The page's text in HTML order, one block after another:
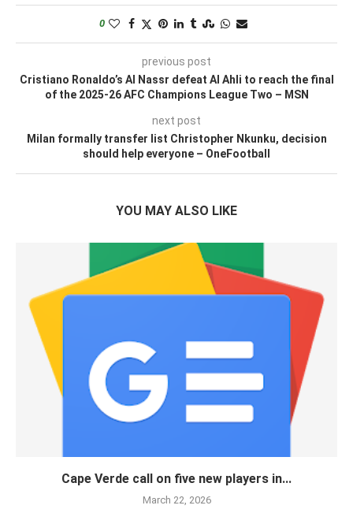
0
previous post
Cristiano Ronaldo’s Al Nassr defeat Al Ahli to reach the final
of the 2025-26 AFC Champions League Two – MSN
next post
Milan formally transfer list Christopher Nkunku, decision
should help everyone – OneFootball
YOU MAY ALSO LIKE
Cape Verde call on five new players in...
March 22, 2026